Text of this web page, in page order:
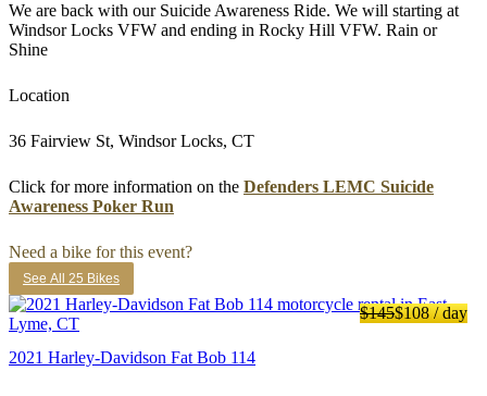
We are back with our Suicide Awareness Ride. We will starting at
Windsor Locks VFW and ending in Rocky Hill VFW. Rain or
Shine
Location
36 Fairview St, Windsor Locks, CT
Click for more information on the Defenders LEMC Suicide
Awareness Poker Run
Need a bike for this event?
See All 25 Bikes
$145$108/ day
2021 Harley-Davidson Fat Bob 114